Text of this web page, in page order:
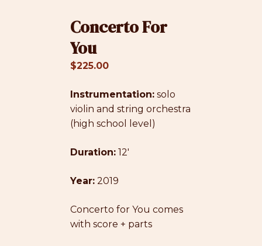
Concerto For
You
$225.00
Instrumentation: solo
violin and string orchestra
(high school level)
Duration: 12′
Year: 2019
Concerto for You comes
with score + parts